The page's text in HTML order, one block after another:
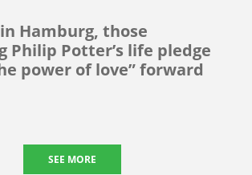
Hamburg, those
Philip Potter’s life pledge
power of love” forward
SEE MORE